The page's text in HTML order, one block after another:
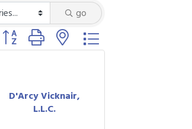
go
Button group with nested dropdown
D'Arcy Vicknair,
L.L.C.